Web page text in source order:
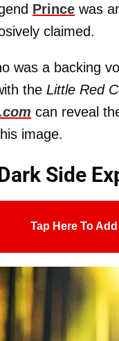
Prince was
claimed.
was a backing
the Little Red
can reveal
image.
Side
Tap Here To